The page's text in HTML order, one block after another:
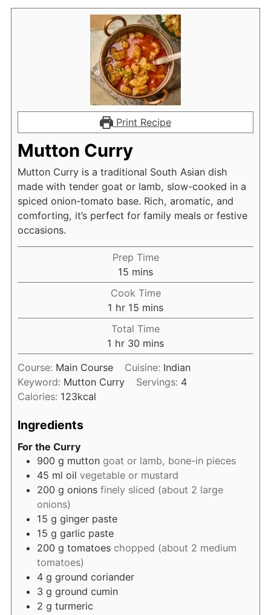
Print Recipe
Mutton Curry
Mutton Curry is a traditional South Asian dish
made with tender goat or lamb, slow-cooked in a
spiced onion-tomato base. Rich, aromatic, and
comforting, it’s perfect for family meals or festive
occasions.
Prep Time
15 minutes
mins
Cook Time
1 hour
hr 15 minutes
mins
Total Time
1 hour
hr 30 minutes
mins
Course: Main Course Cuisine: Indian
Keyword: Mutton Curry Servings: 4
Calories: 123kcal
Ingredients
For the Curry
900 g mutton goat or lamb, bone-in pieces
45 ml oil vegetable or mustard
200 g onions finely sliced (about 2 large
onions)
15 g ginger paste
15 g garlic paste
200 g tomatoes chopped (about 2 medium
tomatoes)
4 g ground coriander
3 g ground cumin
2 g turmeric